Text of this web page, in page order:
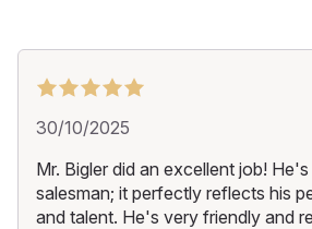
30/10/2025
Mr. Bigler did an excellent job!
salesman; it perfectly reflects his
and talent. He's very friendly and